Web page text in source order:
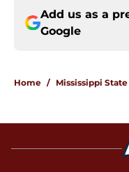
Add us as a
Google
Home / Mississippi